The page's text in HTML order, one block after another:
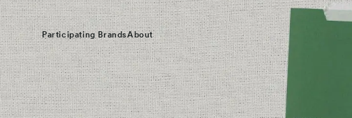
Participating BrandsAbout